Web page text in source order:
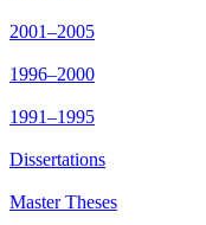
2001–2005
1996–2000
1991–1995
Dissertations
Master Theses